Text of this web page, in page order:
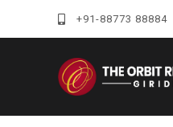
+91-88773 88884